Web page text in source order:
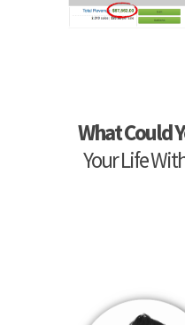
What Could
Your Life